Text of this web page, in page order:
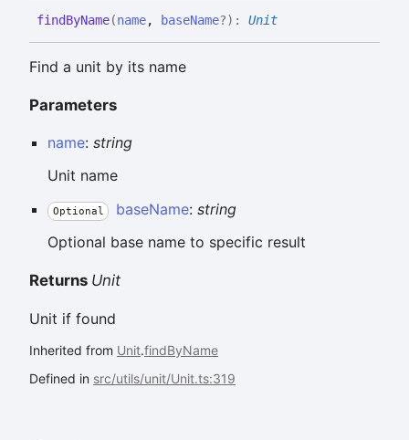
findByName(name, baseName?) : Unit
Find a unit by its name
Parameters
name: string
Unit name
Optional baseName: string
Optional base name to specific result
Returns Unit
Unit if found
Inherited from Unit.findByName
Defined in src/utils/unit/Unit.ts:319